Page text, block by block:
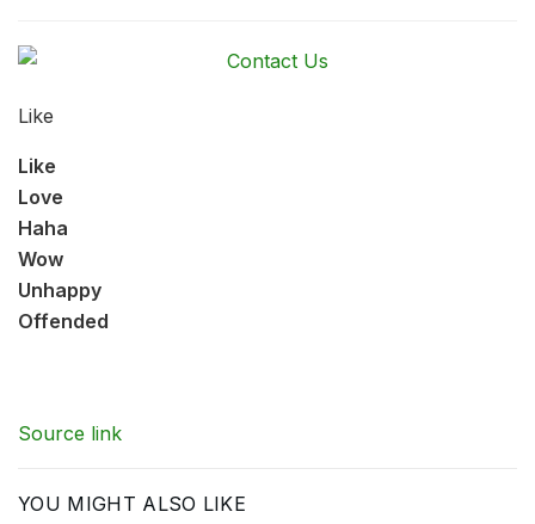
Like
Like
Love
Haha
Wow
Unhappy
Offended
Source link
YOU MIGHT ALSO LIKE